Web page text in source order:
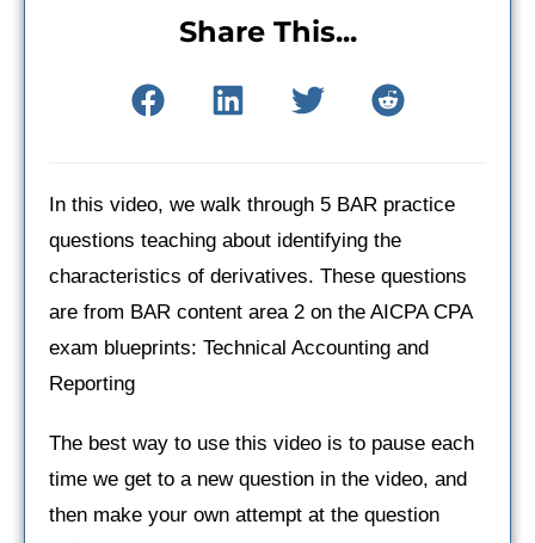
Share This...
In this video, we walk through 5 BAR practice
questions teaching about identifying the
characteristics of derivatives. These questions
are from BAR content area 2 on the AICPA CPA
exam blueprints: Technical Accounting and
Reporting
The best way to use this video is to pause each
time we get to a new question in the video, and
then make your own attempt at the question